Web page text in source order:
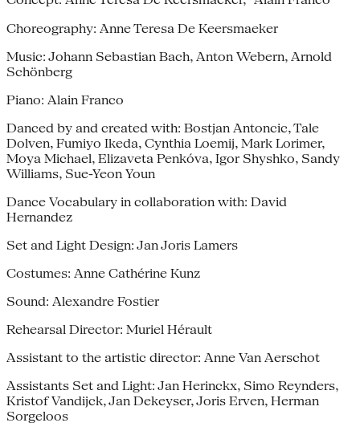
Choreography: Anne Teresa De Keersmaeker
Music: Johann Sebastian Bach, Anton Webern, Arnold
Schönberg
Piano: Alain Franco
Danced by and created with: Bostjan Antoncic, Tale
Dolven, Fumiyo Ikeda, Cynthia Loemij, Mark Lorimer,
Moya Michael, Elizaveta Penkóva, Igor Shyshko, Sandy
Williams, Sue-Yeon Youn
Dance Vocabulary in collaboration with: David
Hernandez
Set and Light Design: Jan Joris Lamers
Costumes: Anne Cathérine Kunz
Sound: Alexandre Fostier
Rehearsal Director: Muriel Hérault
Assistant to the artistic director: Anne Van Aerschot
Assistants Set and Light: Jan Herinckx, Simo Reynders,
Kristof Vandijck, Jan Dekeyser, Joris Erven, Herman
Sorgeloos